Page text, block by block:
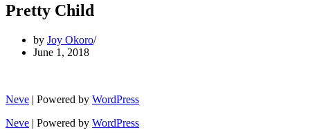
Pretty Child
by Joy Okoro
June 1, 2018
Neve | Powered by WordPress
Neve | Powered by WordPress